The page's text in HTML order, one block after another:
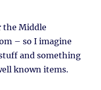
the Middle
– so I imagine
and something
known items.